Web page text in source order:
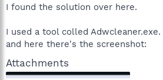
I found the solution over here.
I used a tool colled
and here there's the screenshot:
Attachments